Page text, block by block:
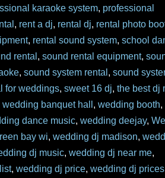
karaoke system, professional
, rent a dj, rental dj, rental photo
, rental sound system,school
rental ,sound rental equipment,
,sound system rental ,sound
for weddings,sweet 16 dj,the best dj
wedding banquet hall ,wedding booth,
dance music,wedding deejay,
bay wi,wedding dj madison,
dj music,wedding dj near me,
,wedding dj price,wedding dj prices